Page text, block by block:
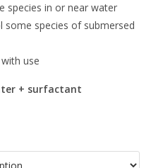
species in or near water
some species of submersed
use
+ surfactant